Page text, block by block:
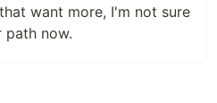
want more, I'm not sure
path now.